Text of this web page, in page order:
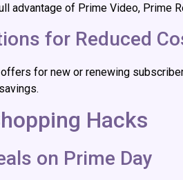
advantage of Prime Video, Prime
for Reduced
for new or renewing
Hacks
on Prime Day